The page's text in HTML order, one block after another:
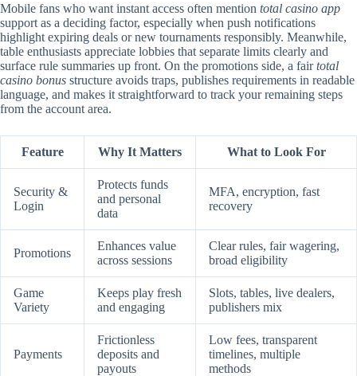
Mobile fans who want instant access often mention total casino app
support as a deciding factor, especially when push notifications
highlight expiring deals or new tournaments responsibly. Meanwhile,
table enthusiasts appreciate lobbies that separate limits clearly and
surface rule summaries up front. On the promotions side, a fairtotal
casino bonus structure avoids traps, publishes requirements in readable
language, and makes it straightforward to track your remaining steps
from the account area.
Feature Why It Matters What to Look For
Security &
Login
Protects funds
and personal
data
MFA, encryption, fast
recovery
Promotions
Enhances value
across sessions
Clear rules, fair wagering,
broad eligibility
Game
Variety
Keeps play fresh
and engaging
Slots, tables, live dealers,
publishers mix
Payments
Frictionless
deposits and
payouts
Low fees, transparent
timelines, multiple
methods